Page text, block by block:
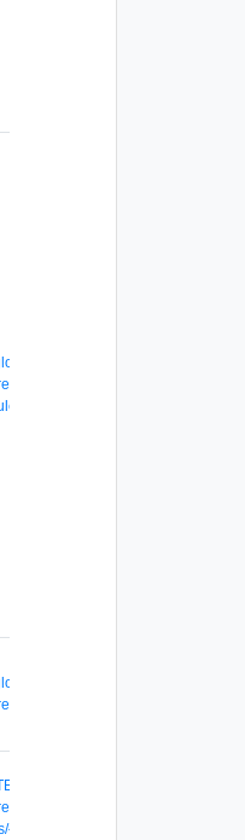
manager/api/v1/global-
schedulers/{firewall-
id}
manager/api/v1/global-
session-timer-profiles
/global-manager/api/v1/global-
session-timer-
{firewall-session-timer-profile-id}